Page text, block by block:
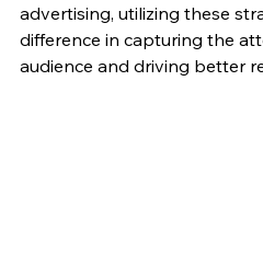
advertising, utilizing these
difference in capturing the
audience and driving better